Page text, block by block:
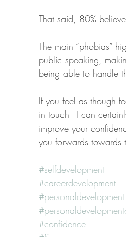
That said, 80%
The main “phobias”
public speaking,
being able to handle
If you feel as though
in touch - I can
improve your
you forwards towards
#selfdevelopment
#careerdevelopment
#personaldevelopment
#confidence